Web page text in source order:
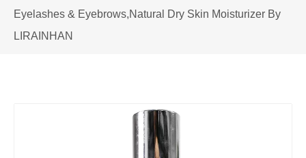
Eyelashes & Eyebrows,Natural Dry Skin Moisturizer By
LIRAINHAN